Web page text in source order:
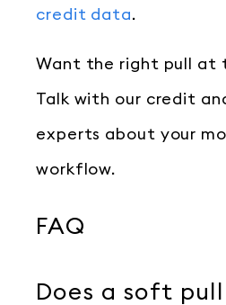
credit data.
Want the right pull at
Talk with our credit
experts about your
workflow.
FAQ
Does a soft